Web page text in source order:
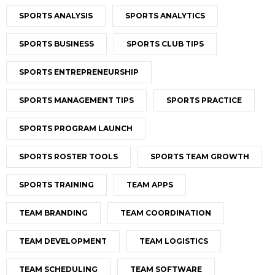
SPORTS ANALYSIS SPORTS ANALYTICS
SPORTS BUSINESS SPORTS CLUB TIPS
SPORTS ENTREPRENEURSHIP
SPORTS MANAGEMENT TIPS SPORTS PRACTICE
SPORTS PROGRAM LAUNCH
SPORTS ROSTER TOOLS SPORTS TEAM GROWTH
SPORTS TRAINING TEAM APPS
TEAM BRANDING TEAM COORDINATION
TEAM DEVELOPMENT TEAM LOGISTICS
TEAM SCHEDULING TEAM SOFTWARE